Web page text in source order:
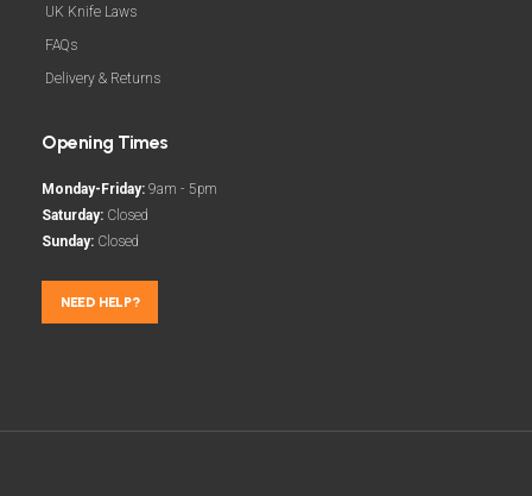
UK Knife Laws
FAQs
Delivery & Returns
Opening Times
Monday-Friday: 9am - 5pm
Saturday: Closed
Sunday: Closed
NEED HELP?